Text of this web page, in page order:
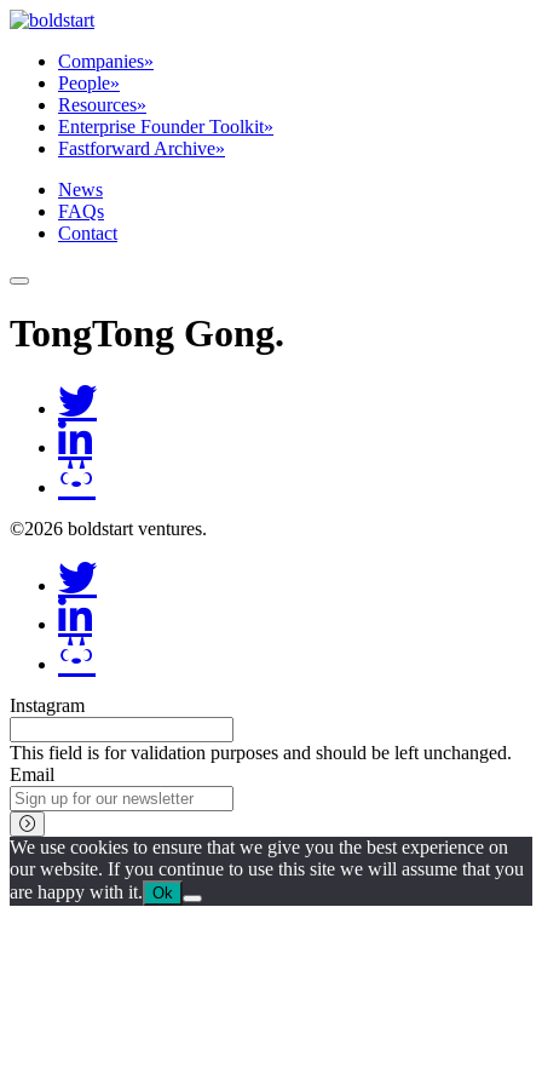
Companies»
People»
Resources»
Enterprise Founder Toolkit»
Fastforward Archive»
News
FAQs
Contact
TongTong Gong.
©2026 boldstart ventures.
Instagram
This field is for validation purposes and should be left unchanged.
Email
We use cookies to ensure that we give you the best experience on
our website. If you continue to use this site we will assume that you
are happy with it. Ok